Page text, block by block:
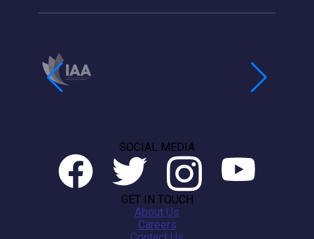
GET IN TOUCH
About Us
Careers
SOCIAL MEDIA